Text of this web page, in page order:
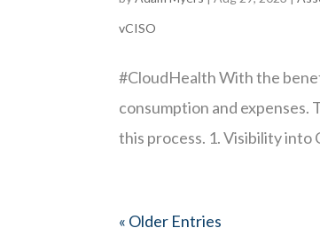
vCISO
#CloudHealth With the
consumption and
this process. 1. Visibility
« Older Entries